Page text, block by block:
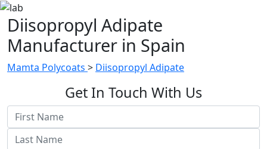
Diisopropyl Adipate
Manufacturer in Spain
Mamta Polycoats > Diisopropyl Adipate
Get In Touch With Us